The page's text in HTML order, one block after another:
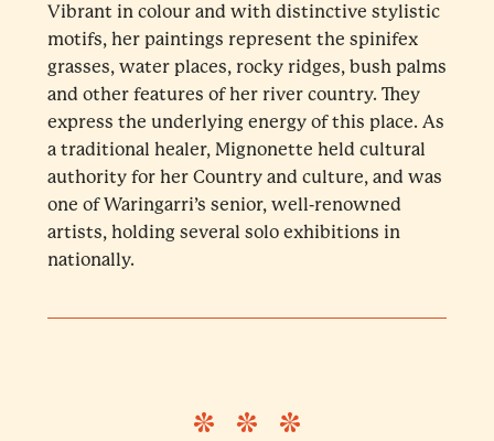
Vibrant in colour and with distinctive stylistic
motifs, her paintings represent the spinifex
grasses, water places, rocky ridges, bush palms
and other features of her river country. They
express the underlying energy of this place. As
a traditional healer, Mignonette held cultural
authority for her Country and culture, and was
one of Waringarri’s senior, well-renowned
artists, holding several solo exhibitions in
nationally.